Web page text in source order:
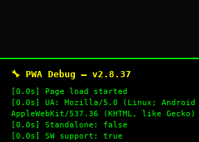
🔧 PWA Debug — v2.8.37
[0.0s] Page load started
[0.0s] UA: Mozilla/5.0 (Linux;
AppleWebKit/537.36 (KHTML, like Gecko)
[0.0s] Standalone: false
[0.0s] SW support: true